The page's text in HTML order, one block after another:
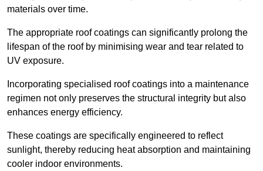
materials over time.
The appropriate roof coatings can significantly prolong the
lifespan of the roof by minimising wear and tear related to
UV exposure.
Incorporating specialised roof coatings into a maintenance
regimen not only preserves the structural integrity but also
enhances energy efficiency.
These coatings are specifically engineered to reflect
sunlight, thereby reducing heat absorption and maintaining
cooler indoor environments.